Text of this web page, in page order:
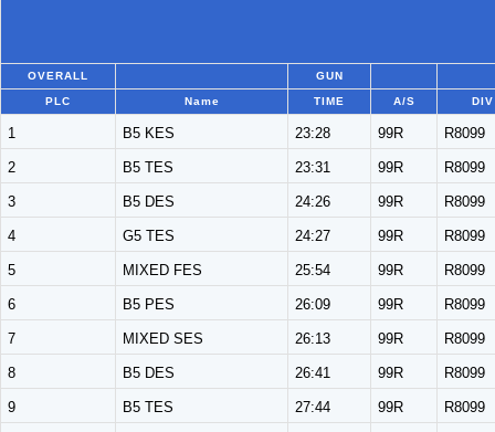
OVERALL GUN
PLC Name TIME A/S DIV
1 B5 KES 23:28 99R R8099
2 B5 TES 23:31 99R R8099
3 B5 DES 24:26 99R R8099
4 G5 TES 24:27 99R R8099
5 MIXED FES 25:54 99R R8099
6 B5 PES 26:09 99R R8099
7 MIXED SES 26:13 99R R8099
8 B5 DES 26:41 99R R8099
9 B5 TES 27:44 99R R8099